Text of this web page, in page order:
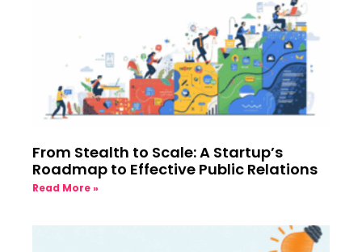
From Stealth to Scale: A Startup’s
Roadmap to Effective Public Relations
Read More »